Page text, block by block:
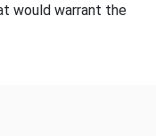
would warrant the